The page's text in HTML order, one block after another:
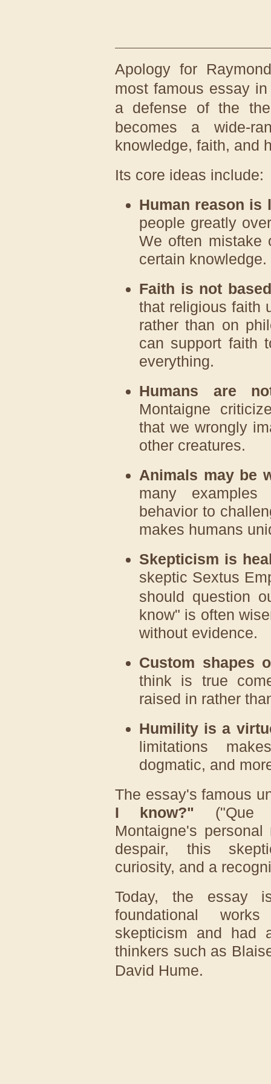
Apology for
most famous essay
a defense of the
becomes a wide-
knowledge, faith, and
Its core ideas include:
Human reason is
people greatly
We often mistake
certain knowledge.
Faith is not
that religious faith
rather than on
can support faith
everything.
Humans are
Montaigne
that we wrongly
other creatures.
Animals may be
many
behavior to
makes humans
Skepticism is
skeptic Sextus
should question
know" is often
without evidence.
Custom shapes
think is true
raised in rather
Humility is a
limitations
dogmatic, and
The essay's famous
I know?" ("Que
Montaigne's
despair, this
curiosity, and a
Today, the essay
foundational
skepticism and had
thinkers such as
David Hume.